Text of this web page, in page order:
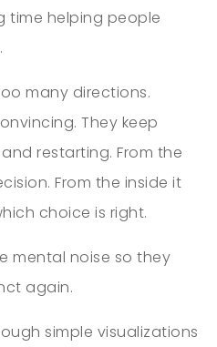
time helping people
many directions.
They keep
restarting. From the
From the inside it
choice is right.
mental noise so they
again.
simple visualizations